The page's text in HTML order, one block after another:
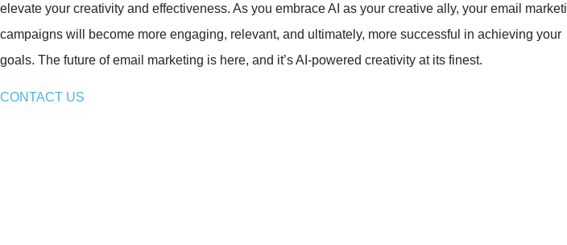
elevate your creativity and effectiveness. As you embrace AI as your creative ally, your email
campaigns will become more engaging, relevant, and ultimately, more successful in achieving your
goals. The future of email marketing is here, and it’s AI-powered creativity at its finest.
CONTACT US